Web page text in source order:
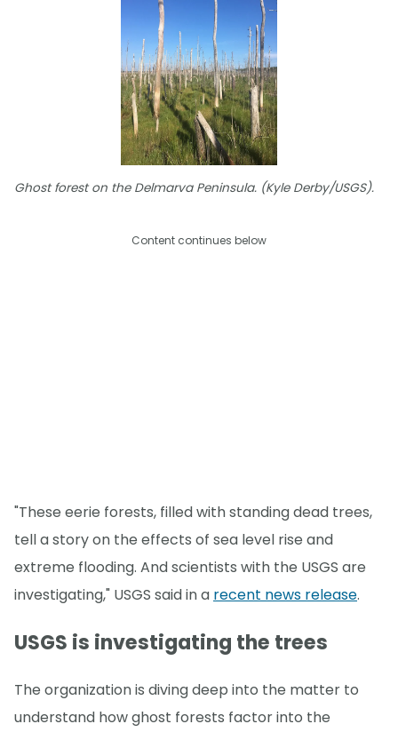
Ghost forest on the Delmarva Peninsula. (Kyle Derby/USGS).
Content continues below
"These eerie forests, filled with standing dead trees,
tell a story on the effects of sea level rise and
extreme flooding. And scientists with the USGS are
investigating," USGS said in a recent news release.
USGS is investigating the trees
The organization is diving deep into the matter to
understand how ghost forests factor into the